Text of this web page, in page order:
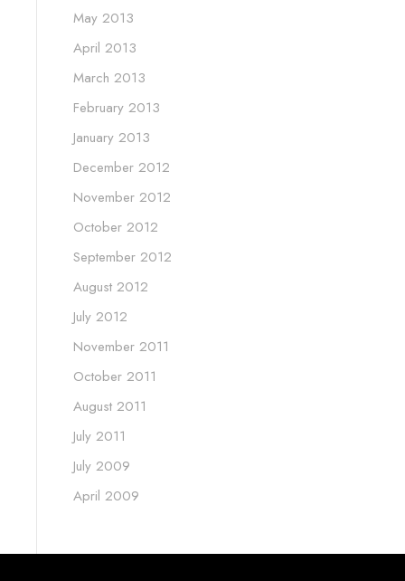
May 2013
April 2013
March 2013
February 2013
January 2013
December 2012
November 2012
October 2012
September 2012
August 2012
July 2012
November 2011
October 2011
August 2011
July 2011
July 2009
April 2009